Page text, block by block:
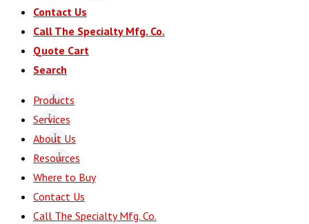
Contact Us
Call The Specialty Mfg. Co.
Quote Cart
Search
Products
Services
About Us
Resources
Where to Buy
Contact Us
Call The Specialty Mfg. Co.